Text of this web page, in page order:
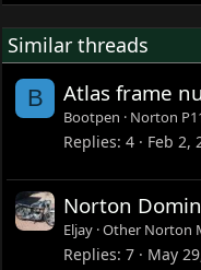
Similar threads
B Atlas frame
Bootpen Norton
Replies 4 Feb 2,
Norton
Eljay Other Norton
Replies 7 May